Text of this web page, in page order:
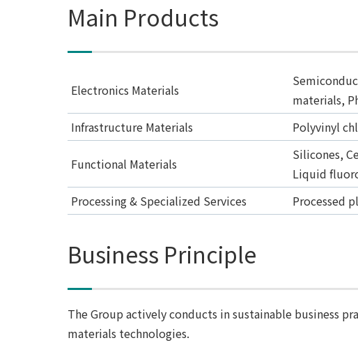
Main Products
Electronics Materials
materials,
Infrastructure Materials
Polyvinyl
Functional Materials
Silicones,
Liquid
Processing & Specialized Services
Processed
Business Principle
The Group actively conducts in sustainable business
materials technologies.